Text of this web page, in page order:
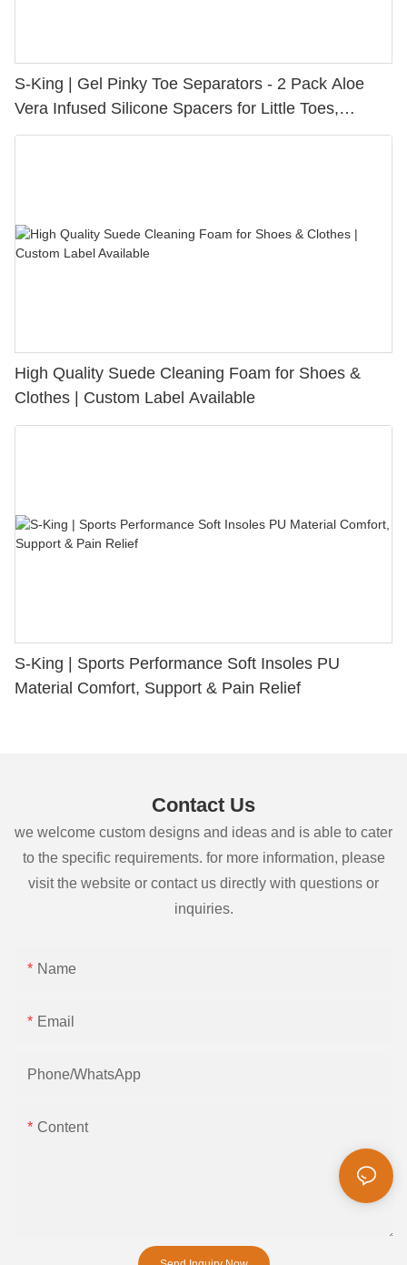
S-King | Gel Pinky Toe Separators - 2 Pack Aloe
Vera Infused Silicone Spacers for Little Toes,
Bunion Relief & Friction Protection
High Quality Suede Cleaning Foam for Shoes &
Clothes | Custom Label Available
S-King | Sports Performance Soft Insoles PU
Material Comfort, Support & Pain Relief
Contact Us
we welcome custom designs and ideas and is able to cater
to the specific requirements. for more information, please
visit the website or contact us directly with questions or
inquiries.
Name
Email
Phone/whatsApp
Content